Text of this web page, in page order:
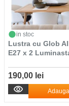
in stoc
Lustra cu Glob
E27 x 2
190,00 lei